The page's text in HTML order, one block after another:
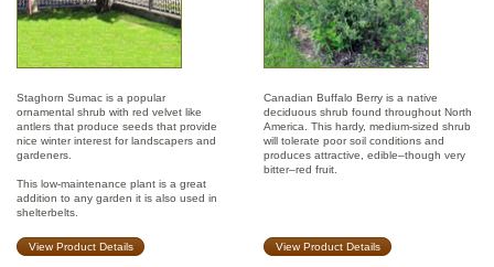
Staghorn Sumac is a popular
ornamental shrub with red velvet like
antlers that produce seeds that provide
nice winter interest for landscapers and
gardeners.
This low-maintenance plant is a great
addition to any garden it is also used in
shelterbelts.
Canadian Buffalo Berry is a native
deciduous shrub found throughout North
America. This hardy, medium-sized shrub
will tolerate poor soil conditions and
produces attractive, edible–though very
bitter–red fruit.
View Product Details View Product Details